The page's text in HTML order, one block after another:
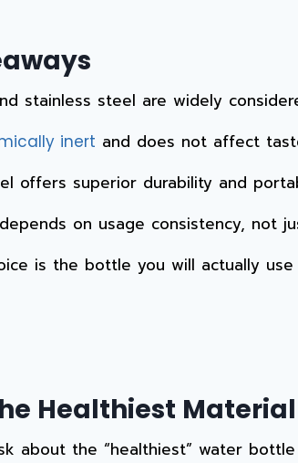
stainless steel are widely
inert and does not affect
offers superior durability and
on usage consistency, not
is the bottle you will actually
Healthiest
about the “healthiest” water